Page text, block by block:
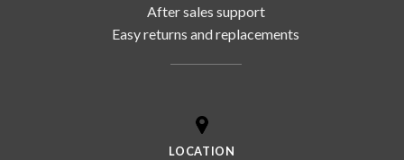
After sales support
Easy returns and replacements
LOCATION